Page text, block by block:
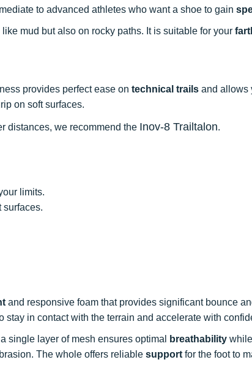
to advanced athletes who want a shoe to gain
like mud but also on rocky paths. It is suitable for your
provides perfect ease on technical trails and allows
on soft surfaces.
distances, we recommend the Inov-8 Trailtalon.
limits.
surfaces.
and responsive foam that provides significant bounce
in contact with the terrain and accelerate with
a single layer of mesh ensures optimal breathability
The whole offers reliable support for the foot to